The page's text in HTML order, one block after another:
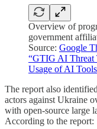
Overview of
government
Source: Google
“GTIG AI Threat
Usage of AI
The report also
actors against Ukraine
with open-source large
According to the report: